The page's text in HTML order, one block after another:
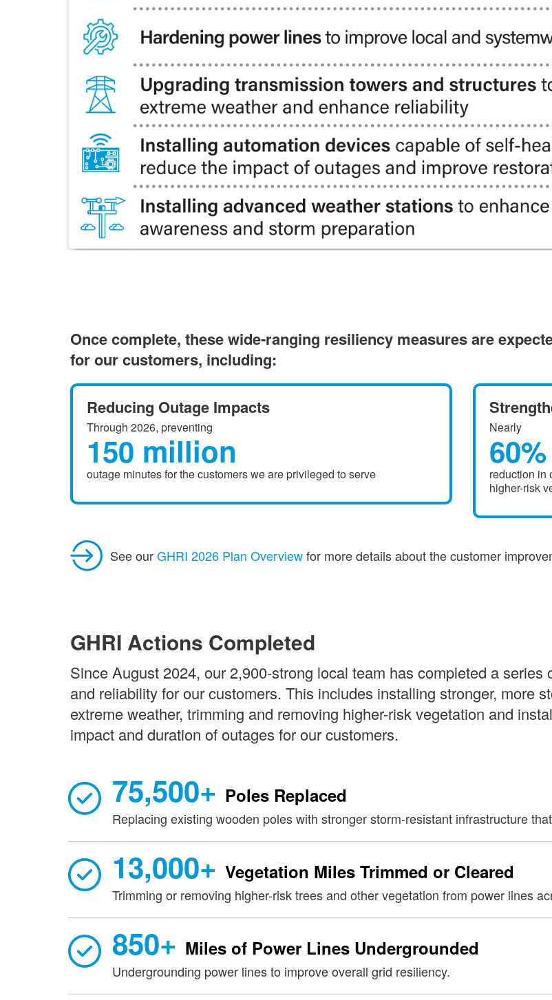
Once complete, these wide-ranging resiliency measures are
for our customers, including:
Reducing Outage Impacts
Through 2026, preventing
150 million
outage minutes for the customers we are privileged to serve
Nearly
60%
reduction in
higher-risk
See ourGHRI 2026 Plan Overviewfor more details about the customer
GHRI Actions Completed
Since August 2024, our 2,900-strong local team has completed a
and reliability for our customers. This includes installing stronger, more
extreme weather, trimming and removing higher-risk vegetation and
impact and duration of outages for our customers.
75,500+ Poles Replaced
Replacing existing wooden poles with stronger storm-resistant infrastructure
13,000+ Vegetation Miles Trimmed or Cleared
Trimming or removing higher-risk trees and other vegetation from power lines
850+ Miles of Power Lines Undergrounded
Undergrounding power lines to improve overall grid resiliency.